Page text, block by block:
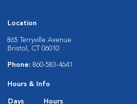
Location
865 Terryville Avenue
Bristol, CT 06010
Phone: 860-583-4641
Hours & Info
Days
Hours